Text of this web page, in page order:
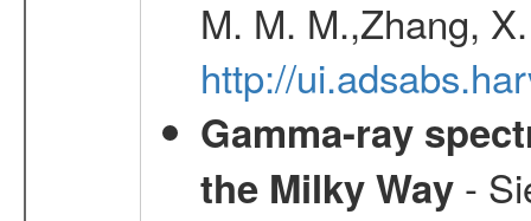
M. M. M.,Zhang,
http://
Gamma-ray
the Milky Way-